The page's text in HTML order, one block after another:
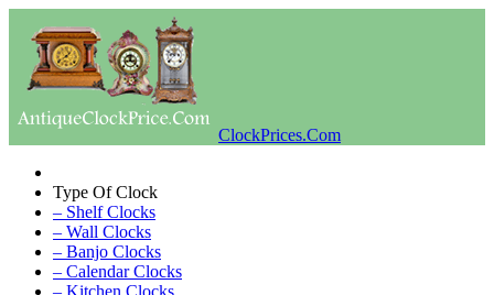
ClockPrices.Com
Type Of Clock
– Shelf Clocks
– Wall Clocks
– Banjo Clocks
– Calendar Clocks
– Kitchen Clocks